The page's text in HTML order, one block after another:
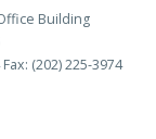
Building
Fax: (202) 225-3974